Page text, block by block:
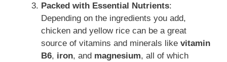
Packed with Essential Nutrients:
Depending on the ingredients you add,
chicken and yellow rice can be a great
source of vitamins and minerals like vitamin
B6, iron, and magnesium, all of which